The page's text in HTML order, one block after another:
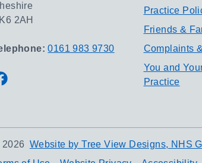
2AH
0161 983 9730
Practice
Friends &
Complaints
You and
Practice
2026 Website by Tree View Designs, NHS